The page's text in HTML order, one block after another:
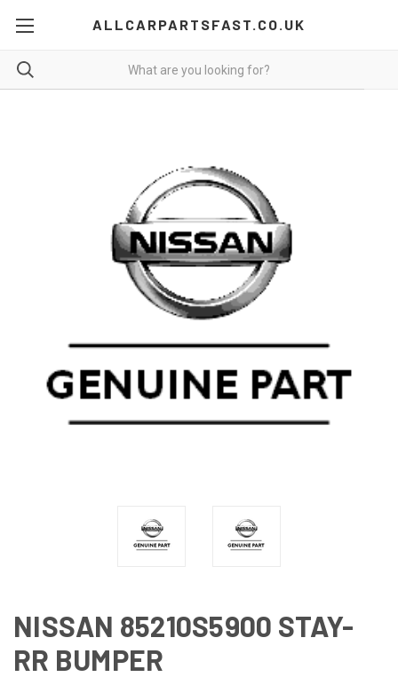
ALLCARPARTSFAST.CO.UK
NISSAN 85210S5900 STAY-
RR BUMPER